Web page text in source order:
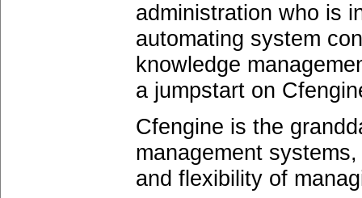
administration who is
automating system
knowledge
a jumpstart on
Cfengine is the
management
and flexibility of